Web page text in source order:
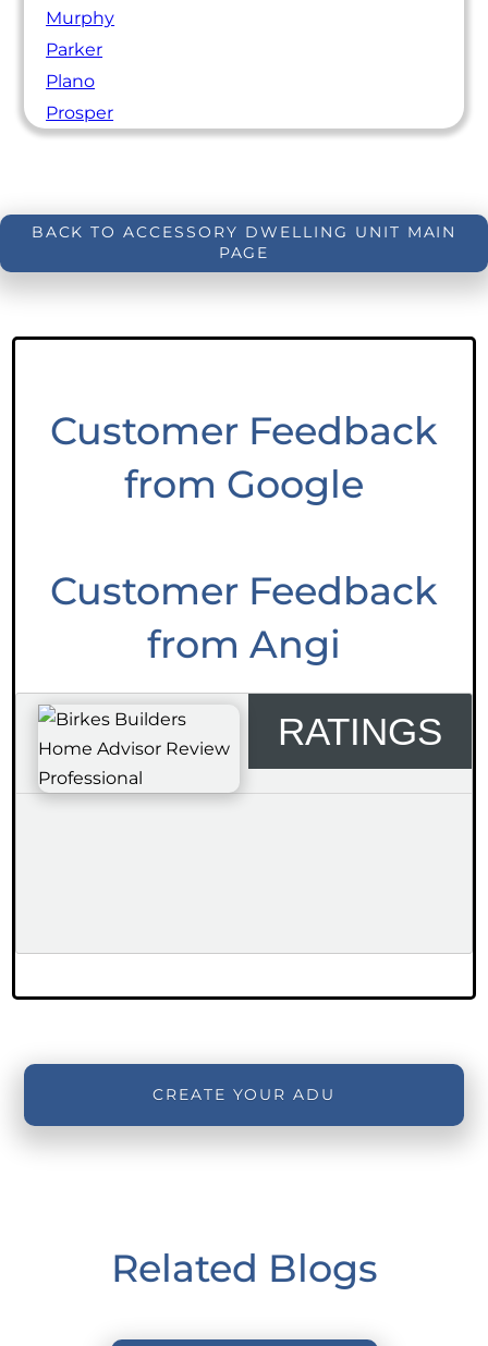
Murphy
Parker
Plano
Prosper
BACK TO ACCESSORY DWELLING UNIT MAIN
PAGE
Customer Feedback
from Google
Customer Feedback
from Angi
RATINGS
CREATE YOUR ADU
Related Blogs